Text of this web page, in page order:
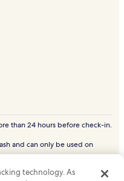
than 24 hours before check-in.
and can only be used on
trademarks or registered
technology. As